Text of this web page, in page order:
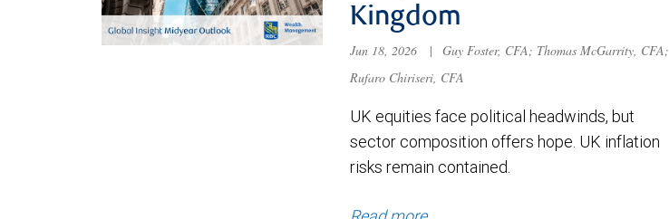
Kingdom
Jun 18, 2026 |
Guy Foster, CFA; Thomas McGarrity, CFA;
Rufaro Chiriseri, CFA
UK equities face political headwinds, but
sector composition offers hope. UK inflation
risks remain contained.